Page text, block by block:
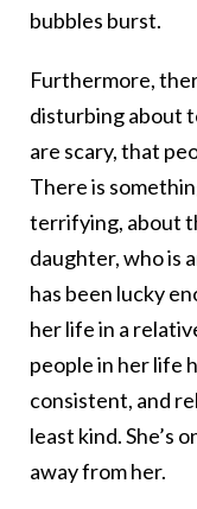
bubbles burst.
Furthermore,
disturbing about
are scary, that
There is
terrifying, about
daughter, who is
has been lucky
her life in a
people in her life
consistent, and
least kind. She’s
away from her.